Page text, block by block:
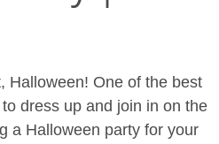
Halloween! One of the best
dress up and join in on the
a Halloween party for your